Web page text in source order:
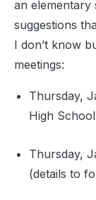
an
suggestions
I don’t know
meetings:
Thursday,
High
Thursday,
(details to